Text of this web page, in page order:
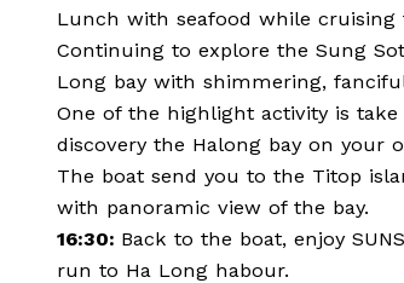
Lunch with seafood while
Continuing to explore the Sung
Long bay with shimmering,
One of the highlight activity is
discovery the Halong bay on your
The boat send you to the Titop
with panoramic view of the bay.
16:30: Back to the boat, enjoy
run to Ha Long habour.